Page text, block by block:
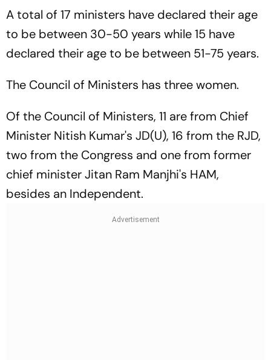
A total of 17 ministers have declared their age
to be between 30-50 years while 15 have
declared their age to be between 51-75 years.
The Council of Ministers has three women.
Of the Council of Ministers, 11 are from Chief
Minister Nitish Kumar's JD(U), 16 from the RJD,
two from the Congress and one from former
chief minister Jitan Ram Manjhi's HAM,
besides an Independent.